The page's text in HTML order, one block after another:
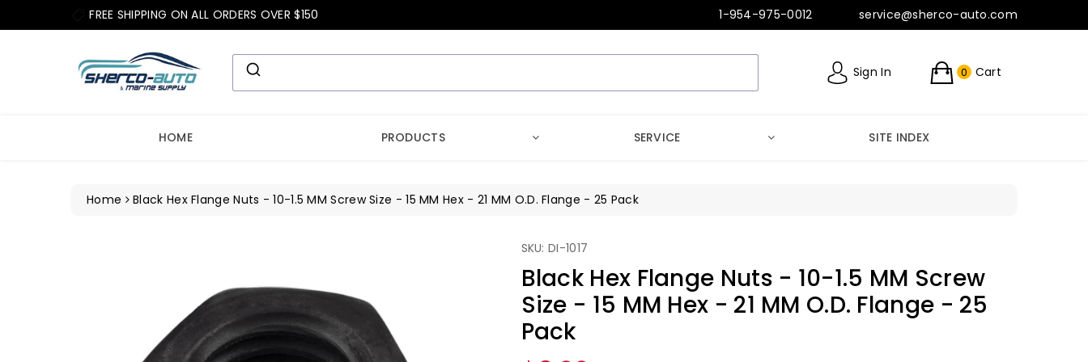
FREE SHIPPING ON ALL ORDERS OVER $150 1-954-975-0012 service@sherco-auto.com
Sign In 0 Cart
HOME PRODUCTS SERVICE SITE INDEX
Home Black Hex Flange Nuts - 10-1.5 MM Screw Size - 15 MM Hex - 21 MM O.D. Flange - 25 Pack
SKU: DI-1017
Black Hex Flange Nuts - 10-1.5 MM Screw
Size - 15 MM Hex - 21 MM O.D. Flange - 25
Pack